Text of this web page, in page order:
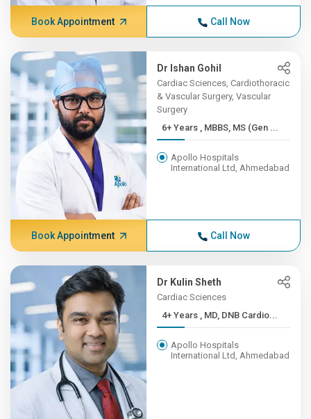
Book Appointment Call Now
Dr Ishan Gohil
Cardiac Sciences, Cardiothoracic
& Vascular Surgery, Vascular
Surgery
6+ Years , MBBS, MS (Gen ...
Apollo Hospitals
International Ltd, Ahmedabad
Book Appointment Call Now
Dr Kulin Sheth
Cardiac Sciences
4+ Years , MD, DNB Cardio...
Apollo Hospitals
International Ltd, Ahmedabad